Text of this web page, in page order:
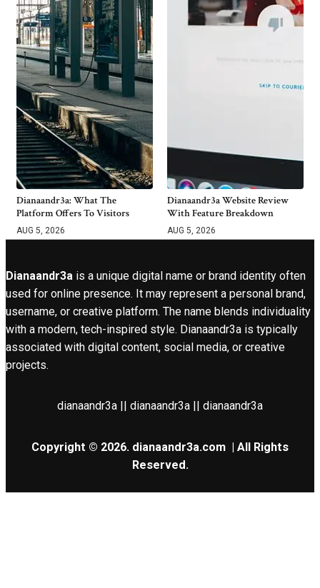
Dianaandr3a: What The
Platform Offers To Visitors
AUG 5, 2026
Dianaandr3a Website Review
With Feature Breakdown
AUG 5, 2026
Dianaandr3a is a unique digital name or brand identity often
used for online presence. It may represent a personal brand,
username, or creative platform. The name blends individuality
with a modern, tech-inspired style. Dianaandr3a is typically
associated with digital content, social media, or creative
projects.
dianaandr3a || dianaandr3a || dianaandr3a
Copyright © 2026. dianaandr3a.com | All Rights
Reserved.